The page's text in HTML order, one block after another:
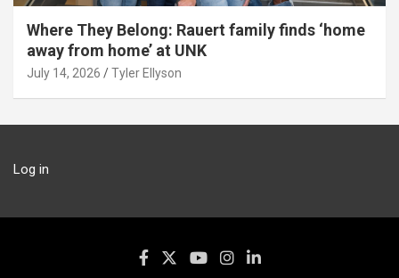
Where They Belong: Rauert family finds ‘home
away from home’ at UNK
July 14, 2026 Tyler Ellyson
Log in